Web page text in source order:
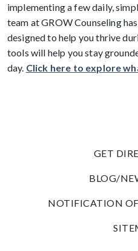
implementing a few daily,
team at GROW Counseling
designed to help you thrive
tools will help you stay
day. Click here to explore
GET
BLOG/
NOTIFICATION